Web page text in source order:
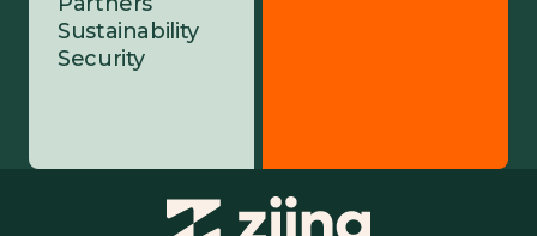
Sustainability
Security